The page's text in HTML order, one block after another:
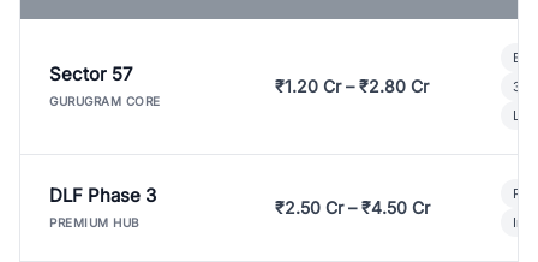
Sector 57
GURUGRAM CORE
₹1.20 Cr – ₹2.80 Cr
3
DLF Phase 3
PREMIUM HUB
₹2.50 Cr – ₹4.50 Cr